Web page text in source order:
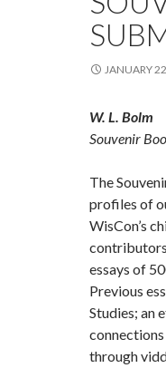
JANUARY
W. L. Bolm
Souvenir
The
profiles of
WisCon’s
essays of
Previous
Studies; an
through